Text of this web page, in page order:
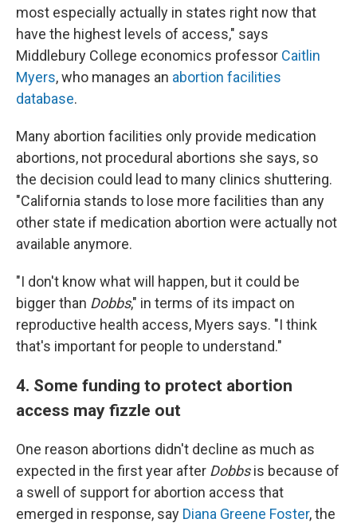
most especially actually in states right now that
have the highest levels of access," says
Middlebury College economics professor Caitlin
Myers, who manages an abortion facilities
database.
Many abortion facilities only provide medication
abortions, not procedural abortions she says, so
the decision could lead to many clinics shuttering.
"California stands to lose more facilities than any
other state if medication abortion were actually not
available anymore.
"I don't know what will happen, but it could be
bigger than Dobbs," in terms of its impact on
reproductive health access, Myers says. "I think
that's important for people to understand."
4. Some funding to protect abortion
access may fizzle out
One reason abortions didn't decline as much as
expected in the first year after Dobbsis because of
a swell of support for abortion access that
emerged in response, say Diana Greene Foster, the